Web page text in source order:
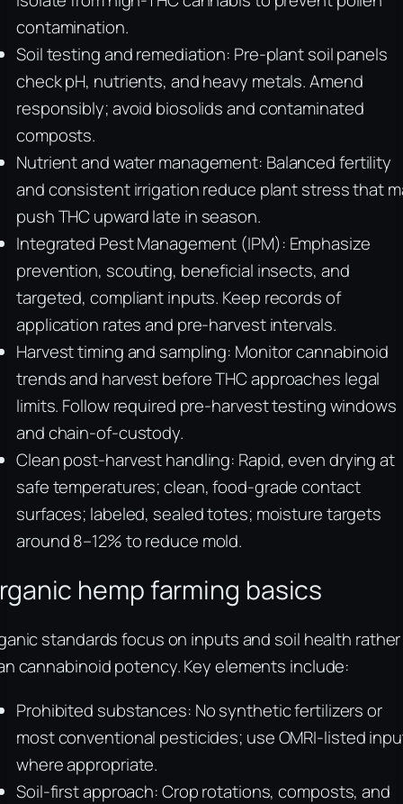
contamination.
Soil testing and remediation: Pre-plant soil panels
check pH, nutrients, and heavy metals. Amend
responsibly; avoid biosolids and contaminated
composts.
Nutrient and water management: Balanced fertility
and consistent irrigation reduce plant stress that
push THC upward late in season.
Integrated Pest Management (IPM): Emphasize
prevention, scouting, beneficial insects, and
targeted, compliant inputs. Keep records of
application rates and pre-harvest intervals.
Harvest timing and sampling: Monitor cannabinoid
trends and harvest before THC approaches legal
limits. Follow required pre-harvest testing windows
and chain-of-custody.
Clean post-harvest handling: Rapid, even drying at
safe temperatures; clean, food-grade contact
surfaces; labeled, sealed totes; moisture targets
around 8–12% to reduce mold.
hemp farming basics
standards focus on inputs and soil health rather
cannabinoid potency. Key elements include:
Prohibited substances: No synthetic fertilizers or
most conventional pesticides; use OMRI-listed
where appropriate.
Soil-first approach: Crop rotations, composts, and